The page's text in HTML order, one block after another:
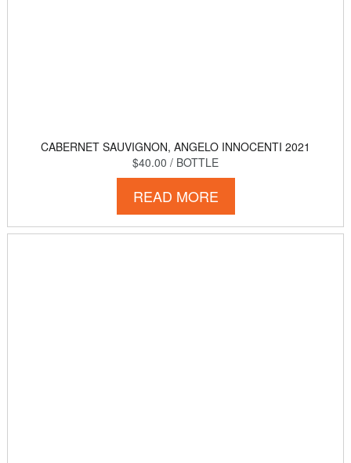
CABERNET SAUVIGNON, ANGELO INNOCENTI 2021
$40.00 / BOTTLE
READ MORE